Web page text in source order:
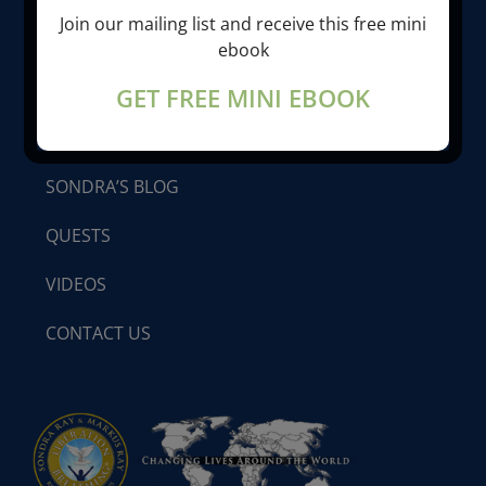
LIBERATION BREATHING®
PROGRAMS & SEMINARS
SONDRA’S BLOG
QUESTS
VIDEOS
CONTACT US
Join our mailing list and receive this free mini
ebook
GET FREE MINI EBOOK